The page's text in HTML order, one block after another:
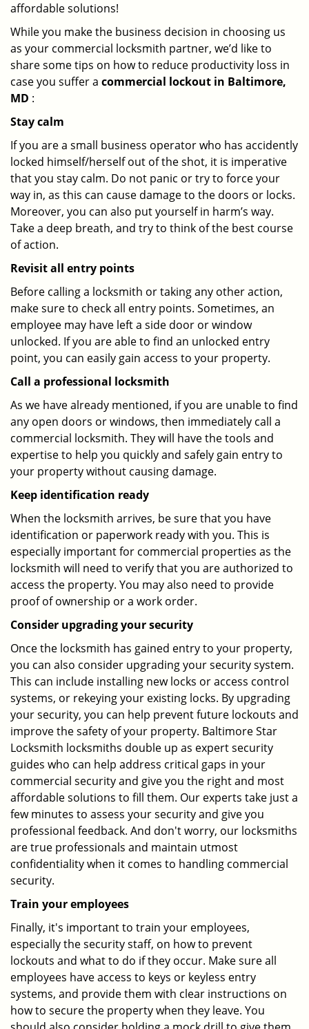
affordable solutions!
While you make the business decision in choosing us
as your commercial locksmith partner, we’d like to
share some tips on how to reduce productivity loss in
case you suffer a commercial lockout in Baltimore,
MD :
Stay calm
If you are a small business operator who has accidently
locked himself/herself out of the shot, it is imperative
that you stay calm. Do not panic or try to force your
way in, as this can cause damage to the doors or locks.
Moreover, you can also put yourself in harm’s way.
Take a deep breath, and try to think of the best course
of action.
Revisit all entry points
Before calling a locksmith or taking any other action,
make sure to check all entry points. Sometimes, an
employee may have left a side door or window
unlocked. If you are able to find an unlocked entry
point, you can easily gain access to your property.
Call a professional locksmith
As we have already mentioned, if you are unable to find
any open doors or windows, then immediately call a
commercial locksmith. They will have the tools and
expertise to help you quickly and safely gain entry to
your property without causing damage.
Keep identification ready
When the locksmith arrives, be sure that you have
identification or paperwork ready with you. This is
especially important for commercial properties as the
locksmith will need to verify that you are authorized to
access the property. You may also need to provide
proof of ownership or a work order.
Consider upgrading your security
Once the locksmith has gained entry to your property,
you can also consider upgrading your security system.
This can include installing new locks or access control
systems, or rekeying your existing locks. By upgrading
your security, you can help prevent future lockouts and
improve the safety of your property. Baltimore Star
Locksmith locksmiths double up as expert security
guides who can help address critical gaps in your
commercial security and give you the right and most
affordable solutions to fill them. Our experts take just a
few minutes to assess your security and give you
professional feedback. And don't worry, our locksmiths
are true professionals and maintain utmost
confidentiality when it comes to handling commercial
security.
Train your employees
Finally, it's important to train your employees,
especially the security staff, on how to prevent
lockouts and what to do if they occur. Make sure all
employees have access to keys or keyless entry
systems, and provide them with clear instructions on
how to secure the property when they leave. You